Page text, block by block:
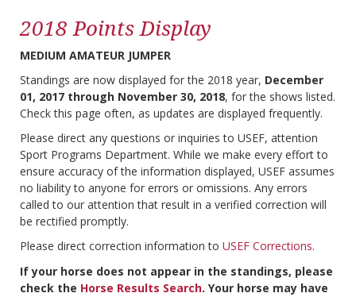
2018 Points Display
MEDIUM AMATEUR JUMPER
Standings are now displayed for the 2018 year, December
01, 2017 through November 30, 2018, for the shows listed.
Check this page often, as updates are displayed frequently.
Please direct any questions or inquiries to USEF, attention
Sport Programs Department. While we make every effort to
ensure accuracy of the information displayed, USEF assumes
no liability to anyone for errors or omissions. Any errors
called to our attention that result in a verified correction will
be rectified promptly.
Please direct correction information to USEF Corrections.
If your horse does not appear in the standings, please
check the Horse Results Search. Your horse may have